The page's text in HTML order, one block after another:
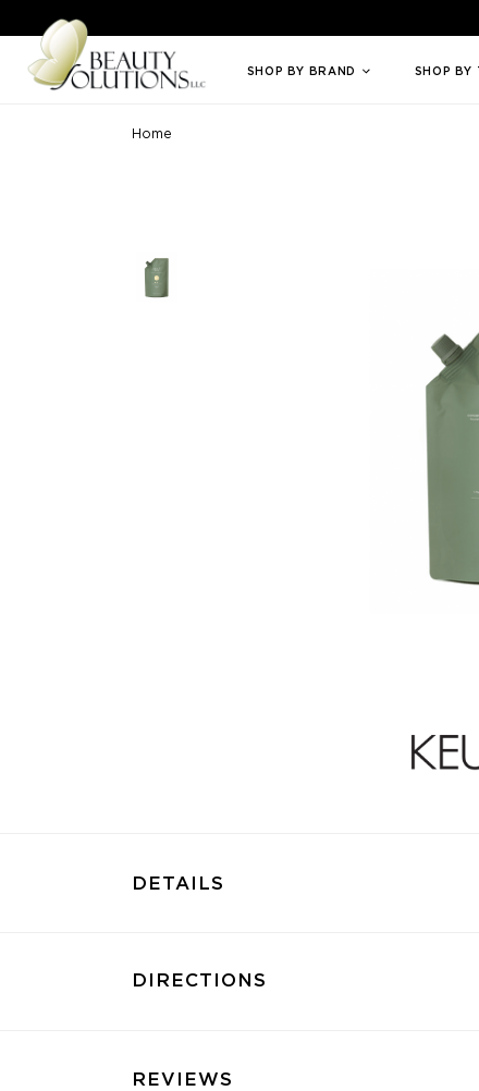
Welcome to Beauty Solutions. We are committed to providing an
SHOP BY BRAND SHOP BY
Home
DETAILS
DIRECTIONS
REVIEWS